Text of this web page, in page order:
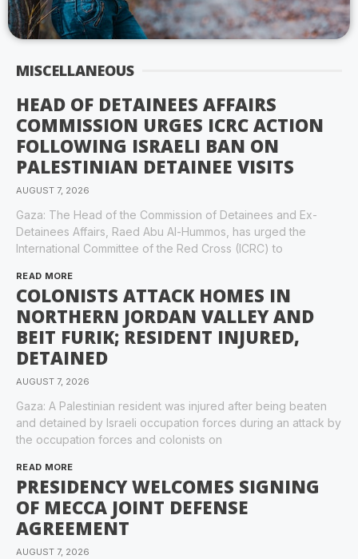
MISCELLANEOUS
HEAD OF DETAINEES AFFAIRS
COMMISSION URGES ICRC ACTION
FOLLOWING ISRAELI BAN ON
PALESTINIAN DETAINEE VISITS
AUGUST 7, 2026
Gaza: The Head of the Commission of Detainees and Ex-
Detainees Affairs, Raed Abu Al-Hummos, has urged the
International Committee of the Red Cross (ICRC) to
READ MORE
COLONISTS ATTACK HOMES IN
NORTHERN JORDAN VALLEY AND
BEIT FURIK; RESIDENT INJURED,
DETAINED
AUGUST 7, 2026
Gaza: A Palestinian resident was injured after being beaten
and detained by Israeli occupation forces during an attack by
the occupation forces and colonists on
READ MORE
PRESIDENCY WELCOMES SIGNING
OF MECCA JOINT DEFENSE
AGREEMENT
AUGUST 7, 2026